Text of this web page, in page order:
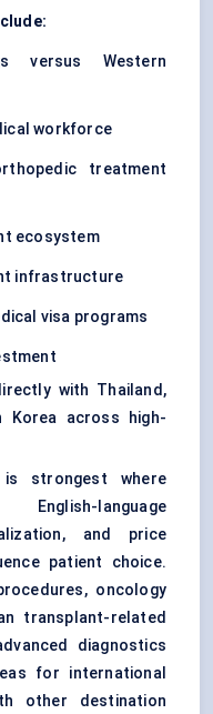
versus Western
workforce
treatment
ecosystem
infrastructure
visa programs
with Thailand,
Korea across high-
is strongest where
language
and price
patient choice.
oncology
transplant-related
diagnostics
for international
other destination